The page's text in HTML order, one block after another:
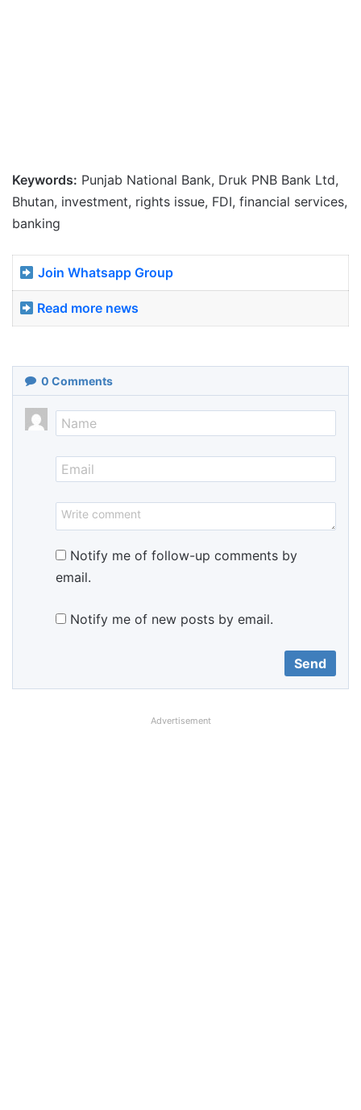
Keywords: Punjab National Bank, Druk PNB Bank Ltd,
Bhutan, investment, rights issue, FDI, financial services,
banking
Join Whatsapp Group
Read more news
0 Comments
Notify me of follow-up comments by
email.
Notify me of new posts by email.
Advertisement